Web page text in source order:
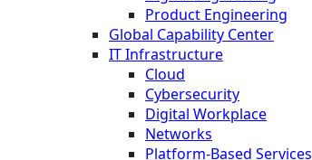
Product Engineering
Global Capability Center
IT Infrastructure
Cloud
Cybersecurity
Digital Workplace
Networks
Platform-Based Services